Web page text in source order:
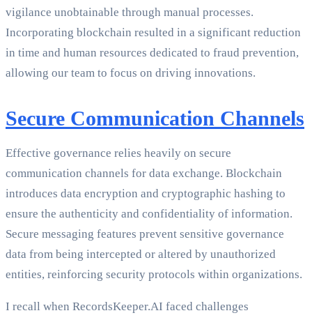
vigilance unobtainable through manual processes.
Incorporating blockchain resulted in a significant reduction
in time and human resources dedicated to fraud prevention,
allowing our team to focus on driving innovations.
Secure Communication Channels
Effective governance relies heavily on secure
communication channels for data exchange. Blockchain
introduces data encryption and cryptographic hashing to
ensure the authenticity and confidentiality of information.
Secure messaging features prevent sensitive governance
data from being intercepted or altered by unauthorized
entities, reinforcing security protocols within organizations.
I recall when RecordsKeeper.AI faced challenges